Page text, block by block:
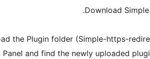
Download
the Plugin folder (Simple-https-
and find the newly uploaded